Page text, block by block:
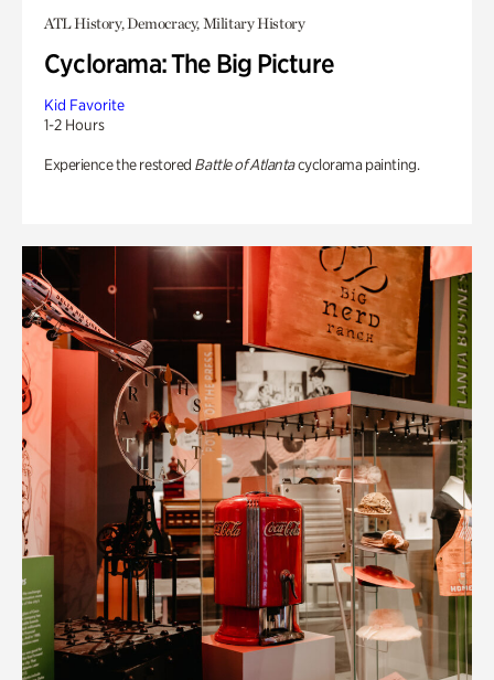
ATL History, Democracy, Military History
Cyclorama: The Big Picture
Kid Favorite
1-2 Hours
Experience the restored Battle of Atlantacyclorama painting.